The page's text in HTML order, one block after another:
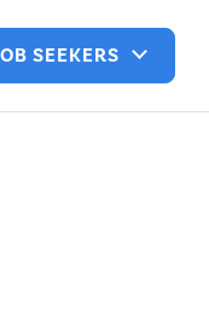
SEEKERS